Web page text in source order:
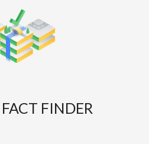
FACT FINDER